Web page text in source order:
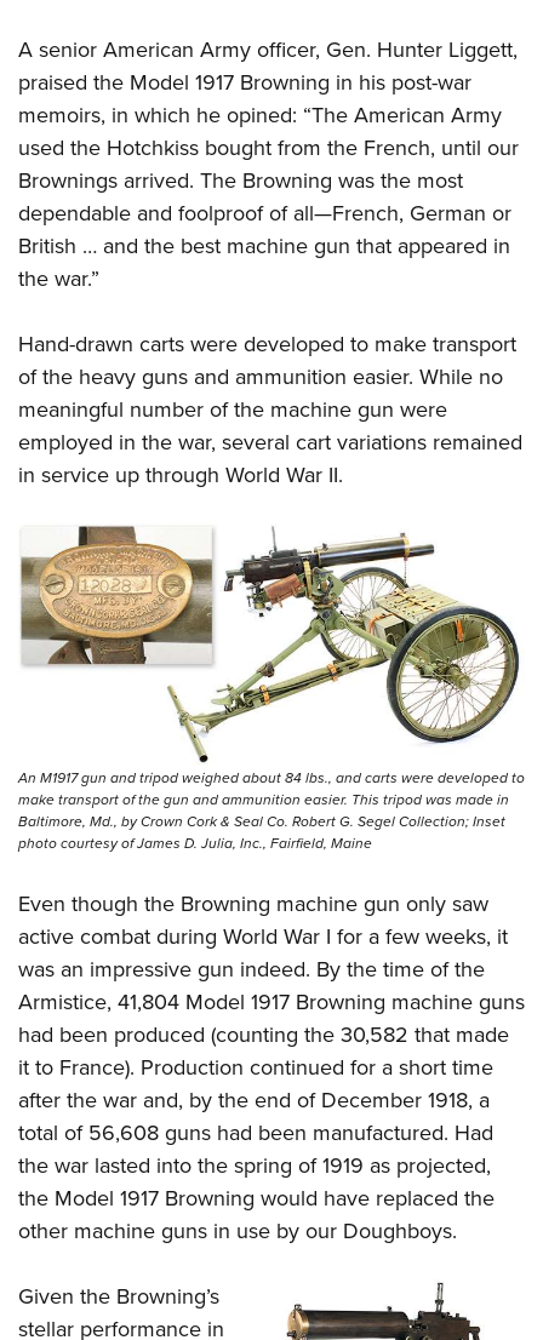
A senior American Army officer, Gen. Hunter Liggett,
praised the Model 1917 Browning in his post-war
memoirs, in which he opined: “The American Army
used the Hotchkiss bought from the French, until our
Brownings arrived. The Browning was the most
dependable and foolproof of all—French, German or
British … and the best machine gun that appeared in
the war.”
Hand-drawn carts were developed to make transport
of the heavy guns and ammunition easier. While no
meaningful number of the machine gun were
employed in the war, several cart variations remained
in service up through World War II.
An M1917 gun and tripod weighed about 84 lbs., and carts were developed to
make transport of the gun and ammunition easier. This tripod was made in
Baltimore, Md., by Crown Cork & Seal Co. Robert G. Segel Collection; Inset
photo courtesy of James D. Julia, Inc., Fairfield, Maine
Even though the Browning machine gun only saw
active combat during World War I for a few weeks, it
was an impressive gun indeed. By the time of the
Armistice, 41,804 Model 1917 Browning machine guns
had been produced (counting the 30,582 that made
it to France). Production continued for a short time
after the war and, by the end of December 1918, a
total of 56,608 guns had been manufactured. Had
the war lasted into the spring of 1919 as projected,
the Model 1917 Browning would have replaced the
other machine guns in use by our Doughboys.
Given the Browning’s
stellar performance in